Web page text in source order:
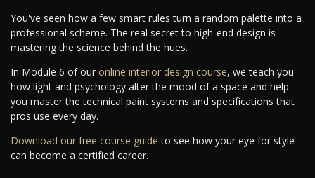
You've seen how a few smart rules turn a random palette into a
professional scheme. The real secret to high-end design is
mastering the science behind the hues.
In Module 6 of our online interior design course, we teach you
how light and psychology alter the mood of a space and help
you master the technical paint systems and specifications that
pros use every day.
Download our free course guide to see how your eye for style
can become a certified career.